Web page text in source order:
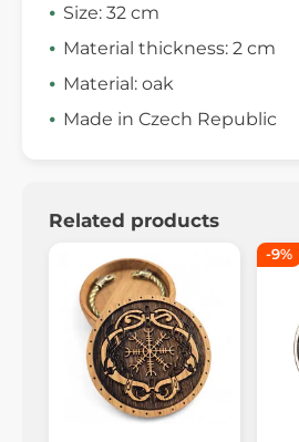
Size: 32 cm
Material thickness: 2 cm
Material: oak
Made in Czech Republic
Related products
-9%